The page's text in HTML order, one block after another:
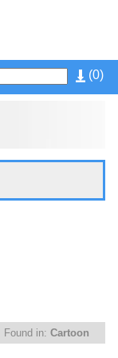
(0)
Found in: Cartoon